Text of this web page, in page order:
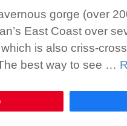
gorge (over
East Coast over
is also criss-
best way to see …